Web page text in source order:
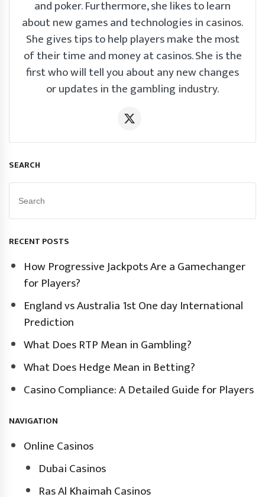
and poker. Furthermore, she likes to learn
about new games and technologies in casinos.
She gives tips to help players make the most
of their time and money at casinos. She is the
first who will tell you about any new changes
or updates in the gambling industry.
SEARCH
RECENT POSTS
How Progressive Jackpots Are a Gamechanger
for Players?
England vs Australia 1st One day International
Prediction
What Does RTP Mean in Gambling?
What Does Hedge Mean in Betting?
Casino Compliance: A Detailed Guide for Players
NAVIGATION
Online Casinos
Dubai Casinos
Ras Al Khaimah Casinos